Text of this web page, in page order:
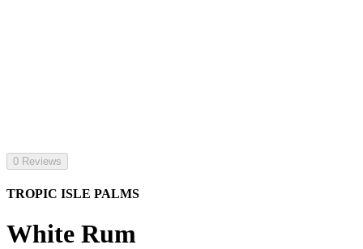
0 Reviews
TROPIC ISLE PALMS
White Rum